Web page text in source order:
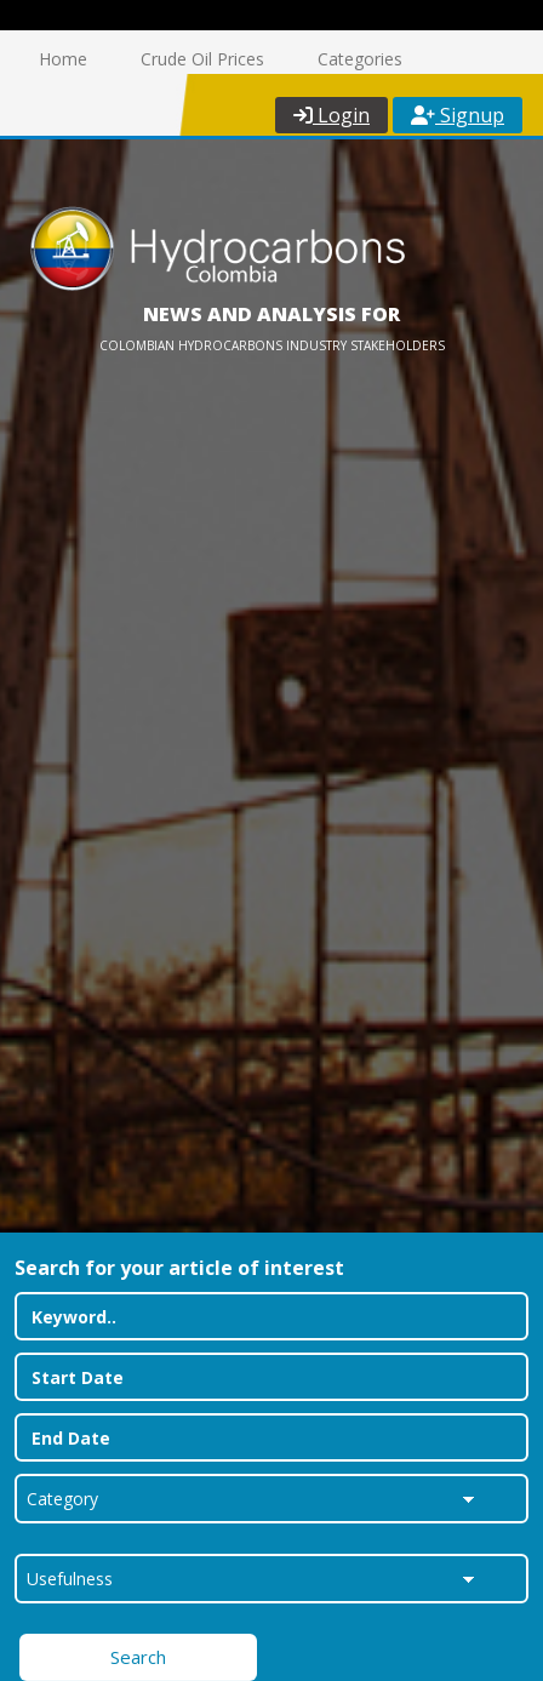
Home Crude Oil Prices Categories
Login Signup
NEWS AND ANALYSIS FOR
COLOMBIAN HYDROCARBONS INDUSTRY STAKEHOLDERS
Search for your article of interest
Search